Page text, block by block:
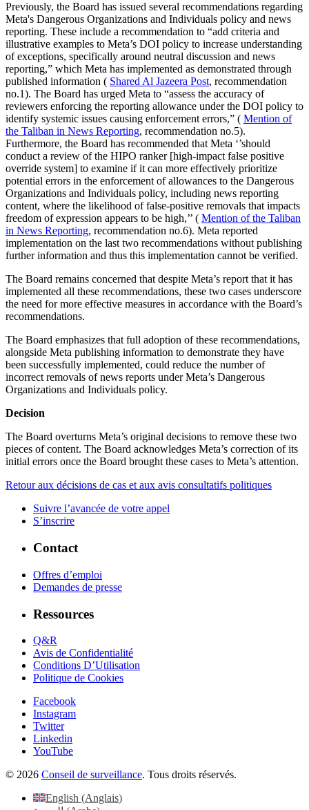
Previously, the Board has issued several recommendations regarding
Meta's Dangerous Organizations and Individuals policy and news
reporting. These include a recommendation to “add criteria and
illustrative examples to Meta’s DOI policy to increase understanding
of exceptions, specifically around neutral discussion and news
reporting,” which Meta has implemented as demonstrated through
published information ( Shared Al Jazeera Post, recommendation
no.1). The Board has urged Meta to “assess the accuracy of
reviewers enforcing the reporting allowance under the DOI policy to
identify systemic issues causing enforcement errors,” ( Mention of
the Taliban in News Reporting, recommendation no.5).
Furthermore, the Board has recommended that Meta ‘’should
conduct a review of the HIPO ranker [high-impact false positive
override system] to examine if it can more effectively prioritize
potential errors in the enforcement of allowances to the Dangerous
Organizations and Individuals policy, including news reporting
content, where the likelihood of false-positive removals that impacts
freedom of expression appears to be high,’’ ( Mention of the Taliban
in News Reporting, recommendation no.6). Meta reported
implementation on the last two recommendations without publishing
further information and thus this implementation cannot be verified.
The Board remains concerned that despite Meta’s report that it has
implemented all these recommendations, these two cases underscore
the need for more effective measures in accordance with the Board’s
recommendations.
The Board emphasizes that full adoption of these recommendations,
alongside Meta publishing information to demonstrate they have
been successfully implemented, could reduce the number of
incorrect removals of news reports under Meta’s Dangerous
Organizations and Individuals policy.
Decision
The Board overturns Meta’s original decisions to remove these two
pieces of content. The Board acknowledges Meta’s correction of its
initial errors once the Board brought these cases to Meta’s attention.
Retour aux décisions de cas et aux avis consultatifs politiques
Suivre l’avancée de votre appel
S’inscrire
Contact
Offres d’emploi
Demandes de presse
Ressources
Q&R
Avis de Confidentialité
Conditions D’Utilisation
Politique de Cookies
Facebook
Instagram
Twitter
Linkedin
YouTube
© 2026 Conseil de surveillance. Tous droits réservés.
English (Anglais)